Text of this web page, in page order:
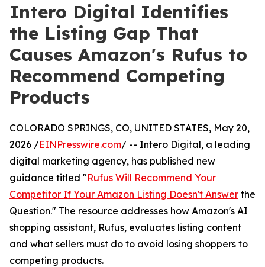
Intero Digital Identifies
the Listing Gap That
Causes Amazon's Rufus to
Recommend Competing
Products
COLORADO SPRINGS, CO, UNITED STATES, May 20,
2026 /EINPresswire.com/ -- Intero Digital, a leading
digital marketing agency, has published new
guidance titled "Rufus Will Recommend Your
Competitor If Your Amazon Listing Doesn't Answer the
Question." The resource addresses how Amazon's AI
shopping assistant, Rufus, evaluates listing content
and what sellers must do to avoid losing shoppers to
competing products.